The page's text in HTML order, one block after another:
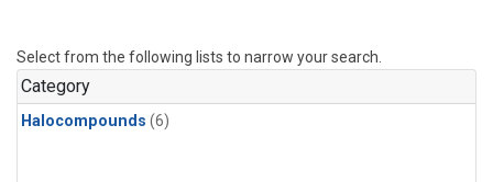
Select from the following lists to narrow your search.
Category
Halocompounds (6)